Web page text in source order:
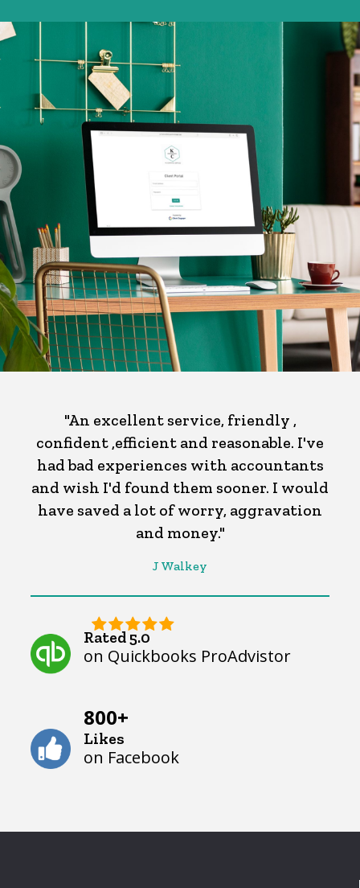
"An excellent service, friendly ,
confident ,efficient and reasonable. I've
had bad experiences with accountants
and wish I'd found them sooner. I would
have saved a lot of worry, aggravation
and money."
J Walkey
Rated 5.0
on Quickbooks ProAdvistor
800+
Likes
on Facebook